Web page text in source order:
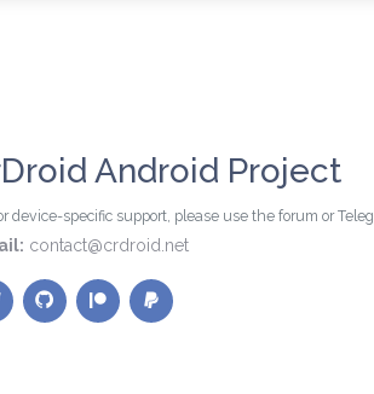
Android Project
device-specific support, please use the forum or
contact@crdroid.net